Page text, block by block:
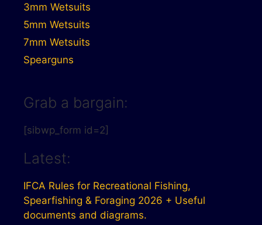
3mm Wetsuits
5mm Wetsuits
7mm Wetsuits
Spearguns
Grab a bargain:
[sibwp_form id=2]
Latest:
IFCA Rules for Recreational Fishing,
Spearfishing & Foraging 2026 + Useful
documents and diagrams.